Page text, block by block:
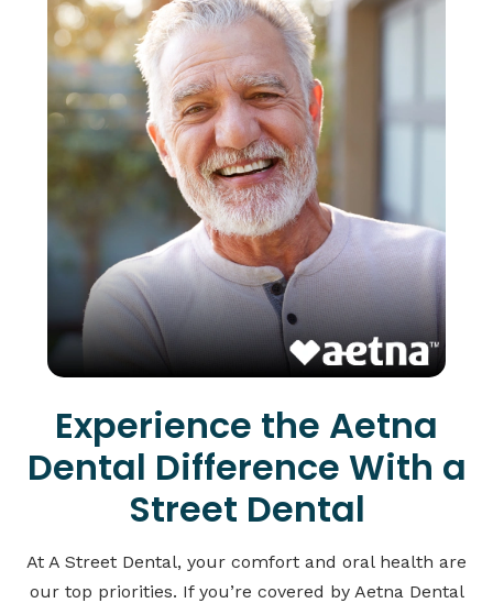
Experience the Aetna
Dental Difference With a
Street Dental
At A Street Dental, your comfort and oral health are
our top priorities. If you’re covered by Aetna Dental